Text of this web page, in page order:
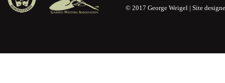
© 2017 George Weigel | Site